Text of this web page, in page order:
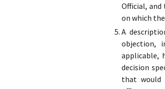
Official,
on which
A
objection,
applicable,
decision
that would